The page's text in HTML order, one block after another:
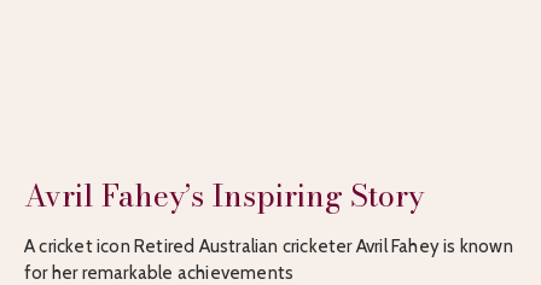
Avril Fahey’s Inspiring Story
A cricket icon Retired Australian cricketer Avril Fahey is known
for her remarkable achievements